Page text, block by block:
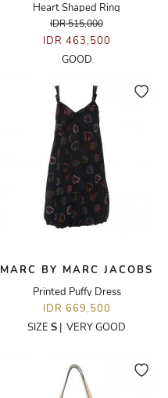
Heart Shaped Ring
IDR 515,000
IDR 463,500
GOOD
MARC BY MARC JACOBS
Printed Puffy Dress
IDR 669,500
SIZE S | VERY GOOD